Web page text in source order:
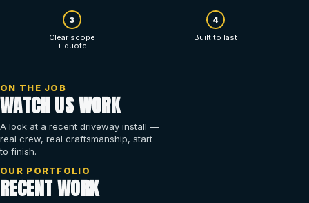
3
Clear scope
+ quote
4
Built to last
ON THE JOB
WATCH US WORK
A look at a recent driveway install —
real crew, real craftsmanship, start
to finish.
OUR PORTFOLIO
RECENT WORK